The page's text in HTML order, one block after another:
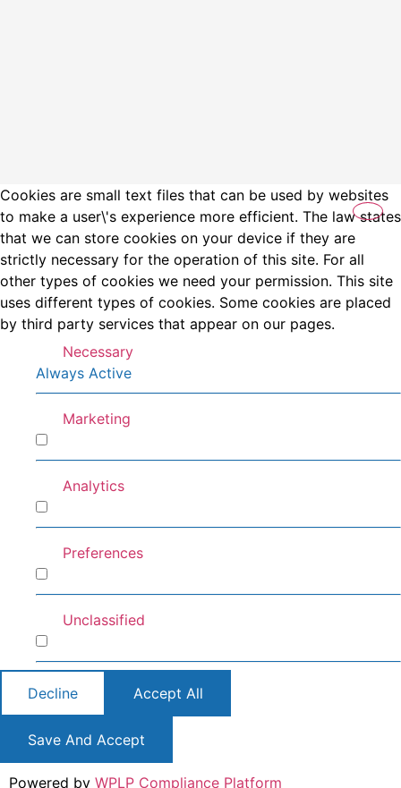
Cookies are small text files that can be used by websites
to make a user\'s experience more efficient. The law states
that we can store cookies on your device if they are
strictly necessary for the operation of this site. For all
other types of cookies we need your permission. This site
uses different types of cookies. Some cookies are placed
by third party services that appear on our pages.
Necessary
Always Active
Marketing
Analytics
Preferences
Unclassified
Decline Accept All
Save And Accept
Powered by WPLP Compliance Platform